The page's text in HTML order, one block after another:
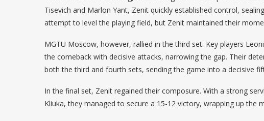
Tisevich and Marlon Yant, Zenit quickly established control,
attempt to level the playing field, but Zenit maintained their
MGTU Moscow, however, rallied in the third set. Key players
the comeback with decisive attacks, narrowing the gap. Their
both the third and fourth sets, sending the game into a decisive
In the final set, Zenit regained their composure. With a strong
Kliuka, they managed to secure a 15-12 victory, wrapping up the